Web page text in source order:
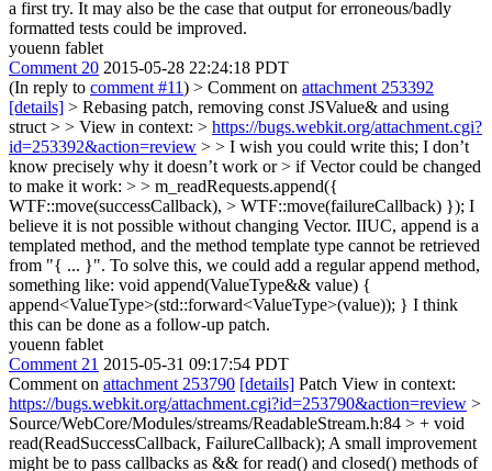
a first try. It may also be the case that output for erroneous/badly
formatted tests could be improved.
youenn fablet
Comment 20 2015-05-28 22:24:18 PDT
(In reply to comment #11) > Comment on attachment 253392
[details] > Rebasing patch, removing const JSValue& and using
struct > > View in context: > https://bugs.webkit.org/attachment.cgi?
id=253392&action=review > > I wish you could write this; I don’t
know precisely why it doesn’t work or > if Vector could be changed
to make it work: > > m_readRequests.append({
WTF::move(successCallback), > WTF::move(failureCallback) }); I
believe it is not possible without changing Vector. IIUC, append is a
templated method, and the method template type cannot be retrieved
from "{ ... }". To solve this, we could add a regular append method,
something like: void append(ValueType&& value) {
append<ValueType>(std::forward<ValueType>(value)); } I think
this can be done as a follow-up patch.
youenn fablet
Comment 21 2015-05-31 09:17:54 PDT
Comment on attachment 253790 [details] Patch View in context:
https://bugs.webkit.org/attachment.cgi?id=253790&action=review >
Source/WebCore/Modules/streams/ReadableStream.h:84 > + void
read(ReadSuccessCallback, FailureCallback); A small improvement
might be to pass callbacks as && for read() and closed() methods of